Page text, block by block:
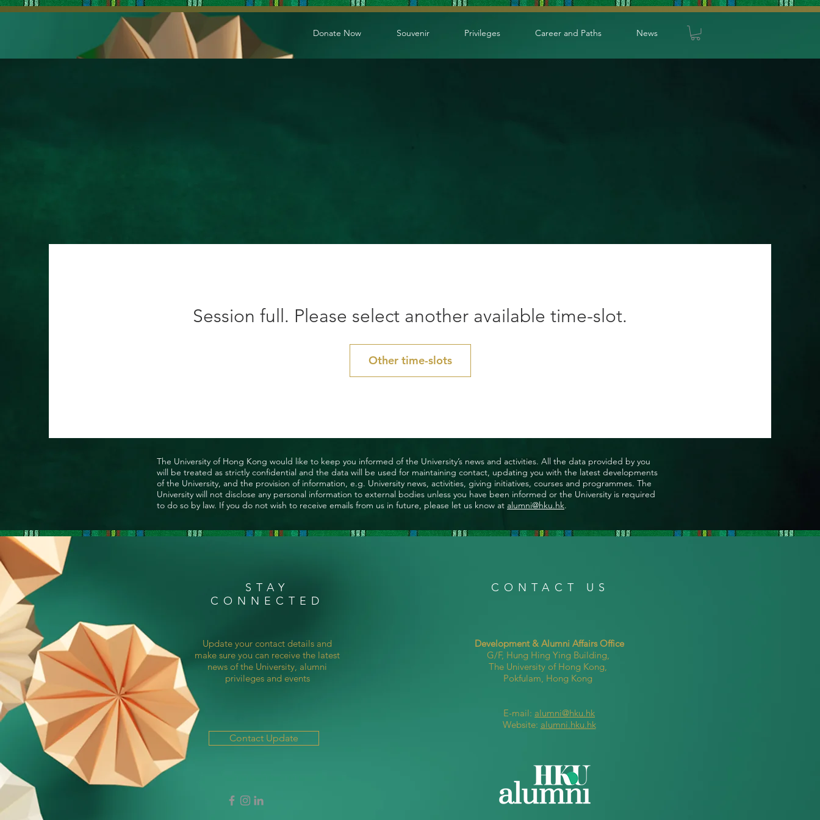
Donate Now Souvenir Privileges Career and Paths News
Session full. Please select another available time-slot.
Other time-slots
The University of Hong Kong would like to keep you informed of the University’s news and activities. All the data provided by you
will be treated as strictly confidential and the data will be used for maintaining contact, updating you with the latest developments
of the University, and the provision of information, e.g. University news, activities, giving initiatives, courses and programmes. The
University will not disclose any personal information to external bodies unless you have been informed or the University is required
to do so by law. If you do not wish to receive emails from us in future, please let us know at alumni@hku.hk.
STAY
CONNECTED
Update your contact details and
make sure you can receive the latest
news of the University, alumni
privileges and events
Contact Update
CONTACT US
Development & Alumni Affairs Office
G/F, Hung Hing Ying Building,
The University of Hong Kong,
Pokfulam, Hong Kong
E-mail: alumni@hku.hk
Website: alumni.hku.hk